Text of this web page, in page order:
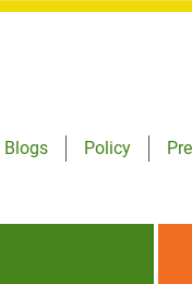
Blogs
Policy